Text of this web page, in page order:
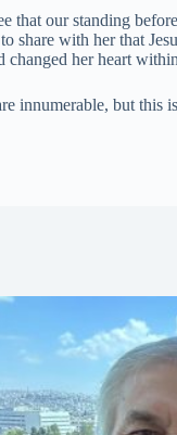
that our standing
share with her that
changed her heart
innumerable, but this